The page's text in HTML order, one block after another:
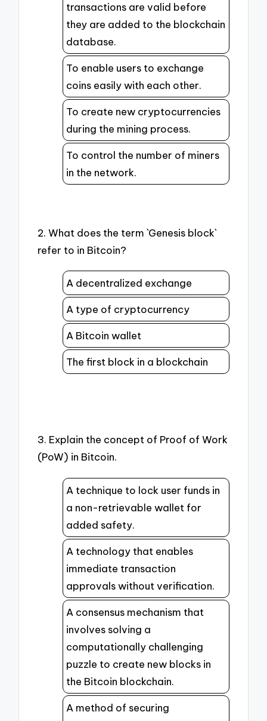
transactions are valid before
they are added to the blockchain
database.
To enable users to exchange
coins easily with each other.
To create new cryptocurrencies
during the mining process.
To control the number of miners
in the network.
2. What does the term `Genesis block`
refer to in Bitcoin?
A decentralized exchange
A type of cryptocurrency
A Bitcoin wallet
The first block in a blockchain
3. Explain the concept of Proof of Work
(PoW) in Bitcoin.
A technique to lock user funds in
a non-retrievable wallet for
added safety.
A technology that enables
immediate transaction
approvals without verification.
A consensus mechanism that
involves solving a
computationally challenging
puzzle to create new blocks in
the Bitcoin blockchain.
A method of securing